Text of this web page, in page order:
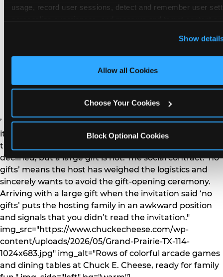
usage, record user sessions, detect and remember user
this site with all cookies enabled, or click ‘Block
Cookies’ to enable only necessary cookies.
Show
Allow all Cookies
Choose Your Cookies
Block Optional Cookies
How do you handle a ‘no
gifts please’ request —
and do guests have to
’ or ‘your presence is the gift.’ For guest parents: honor
it. A small consumable item — a single book, a plant, a
treat — is always appropriate even when gifts are
declined, but a large gift is not. The social contract: ‘no
gifts’ means the host has weighed the logistics and
sincerely wants to avoid the gift-opening ceremony.
Arriving with a large gift when the invitation said ‘no
gifts’ puts the hosting family in an awkward position
and signals that you didn’t read the invitation."
img_src="https://www.chuckecheese.com/wp-
content/uploads/2026/05/Grand-Prairie-TX-114-
1024x683.jpg" img_alt="Rows of colorful arcade games
and dining tables at Chuck E. Cheese, ready for family